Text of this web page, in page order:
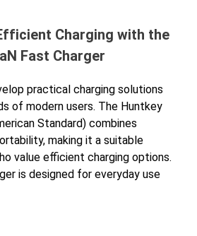
Charging with the
Fast Charger
practical charging solutions
of modern users. The Huntkey
Standard) combines
making it a suitable
value efficient charging options.
is designed for everyday use